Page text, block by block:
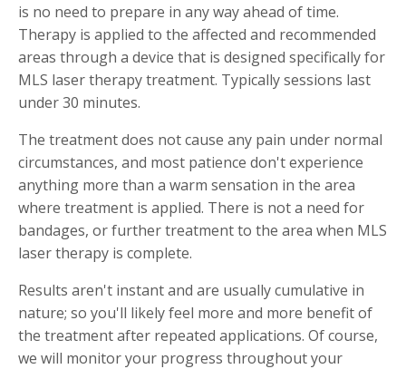
is no need to prepare in any way ahead of time.
Therapy is applied to the affected and recommended
areas through a device that is designed specifically for
MLS laser therapy treatment. Typically sessions last
under 30 minutes.
The treatment does not cause any pain under normal
circumstances, and most patience don't experience
anything more than a warm sensation in the area
where treatment is applied. There is not a need for
bandages, or further treatment to the area when MLS
laser therapy is complete.
Results aren't instant and are usually cumulative in
nature; so you'll likely feel more and more benefit of
the treatment after repeated applications. Of course,
we will monitor your progress throughout your